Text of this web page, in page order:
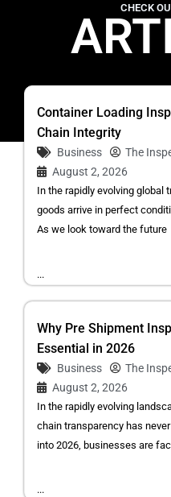
CHECK
Container Loading
Chain Integrity
Business
The
August 2, 2026
In the rapidly evolving global
goods arrive in perfect
As we look toward the future
...
Why Pre Shipment
Essential in 2026
Business
The
August 2, 2026
In the rapidly evolving
chain transparency has
into 2026, businesses are
...